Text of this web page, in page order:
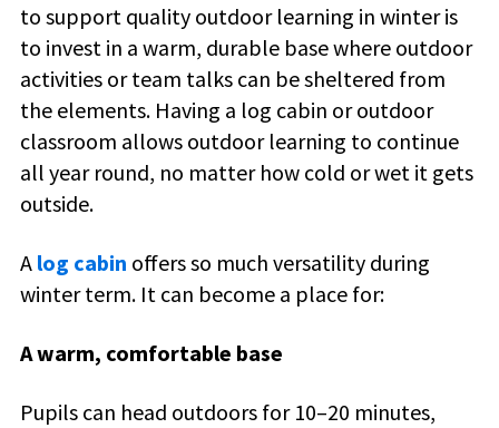
to support quality outdoor learning in winter is
to invest in a warm, durable base where outdoor
activities or team talks can be sheltered from
the elements. Having a log cabin or outdoor
classroom allows outdoor learning to continue
all year round, no matter how cold or wet it gets
outside.
A log cabin offers so much versatility during
winter term. It can become a place for:
A warm, comfortable base
Pupils can head outdoors for 10–20 minutes,